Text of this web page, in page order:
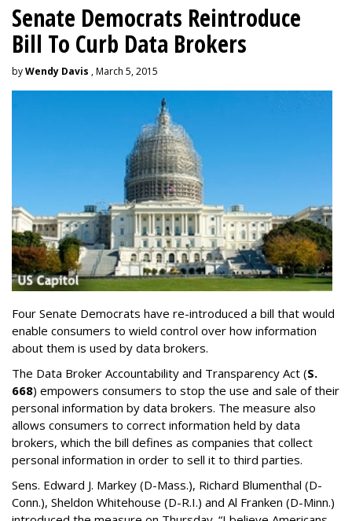
Senate Democrats Reintroduce
Bill To Curb Data Brokers
byWendy Davis , March 5, 2015
Four Senate Democrats have re-introduced a bill that would
enable consumers to wield control over how information
about them is used by data brokers.
The Data Broker Accountability and Transparency Act (S.
668) empowers consumers to stop the use and sale of their
personal information by data brokers. The measure also
allows consumers to correct information held by data
brokers, which the bill defines as companies that collect
personal information in order to sell it to third parties.
Sens. Edward J. Markey (D-Mass.), Richard Blumenthal (D-
Conn.), Sheldon Whitehouse (D-R.I.) and Al Franken (D-Minn.)